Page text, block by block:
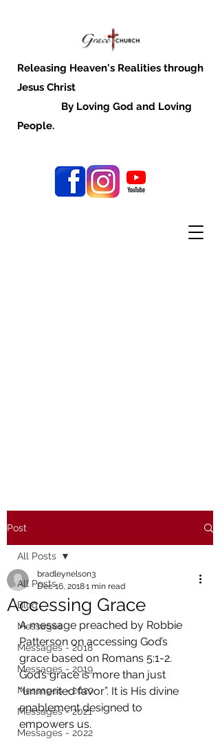
Releasing Heaven's Realities through
Jesus Christ
By Loving God and Loving
People.
Post
All Posts
Blog
Messages
Messages - 2018
Messages - 2019
Messages - 2020
Messages - 2021
Messages - 2022
All Posts
Accessing Grace
bradleynelson3
Dec 16, 20181 min read
A message preached by Robbie
Patterson on accessing God’s
grace based on Romans 5:1-2.
God’s grace is more than just
“unmerited favor”. It is His divine
enablement designed to
empowers us.